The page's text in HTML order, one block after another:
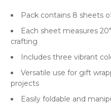
Pack contains 8 sheets
Each sheet measures
crafting
Includes three vibrant
Versatile use for gift
projects
Easily foldable and